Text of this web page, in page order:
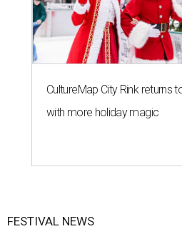
CultureMap City Rink returns
with more holiday magic
FESTIVAL NEWS